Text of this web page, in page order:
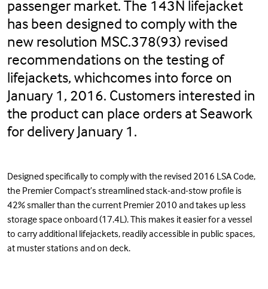
passenger market. The 143N lifejacket
has been designed to comply with the
new resolution MSC.378(93) revised
recommendations on the testing of
lifejackets, whichcomes into force on
January 1, 2016. Customers interested in
the product can place orders at Seawork
for delivery January 1.
Designed specifically to comply with the revised 2016 LSA Code,
the Premier Compact’s streamlined stack-and-stow profile is
42% smaller than the current Premier 2010 and takes up less
storage space onboard (17.4L). This makes it easier for a vessel
to carry additional lifejackets, readily accessible in public spaces,
at muster stations and on deck.